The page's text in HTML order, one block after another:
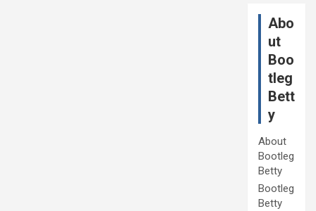
Abo
ut
Boo
tleg
Bett
y
About
Bootleg
Betty
Bootleg
Betty